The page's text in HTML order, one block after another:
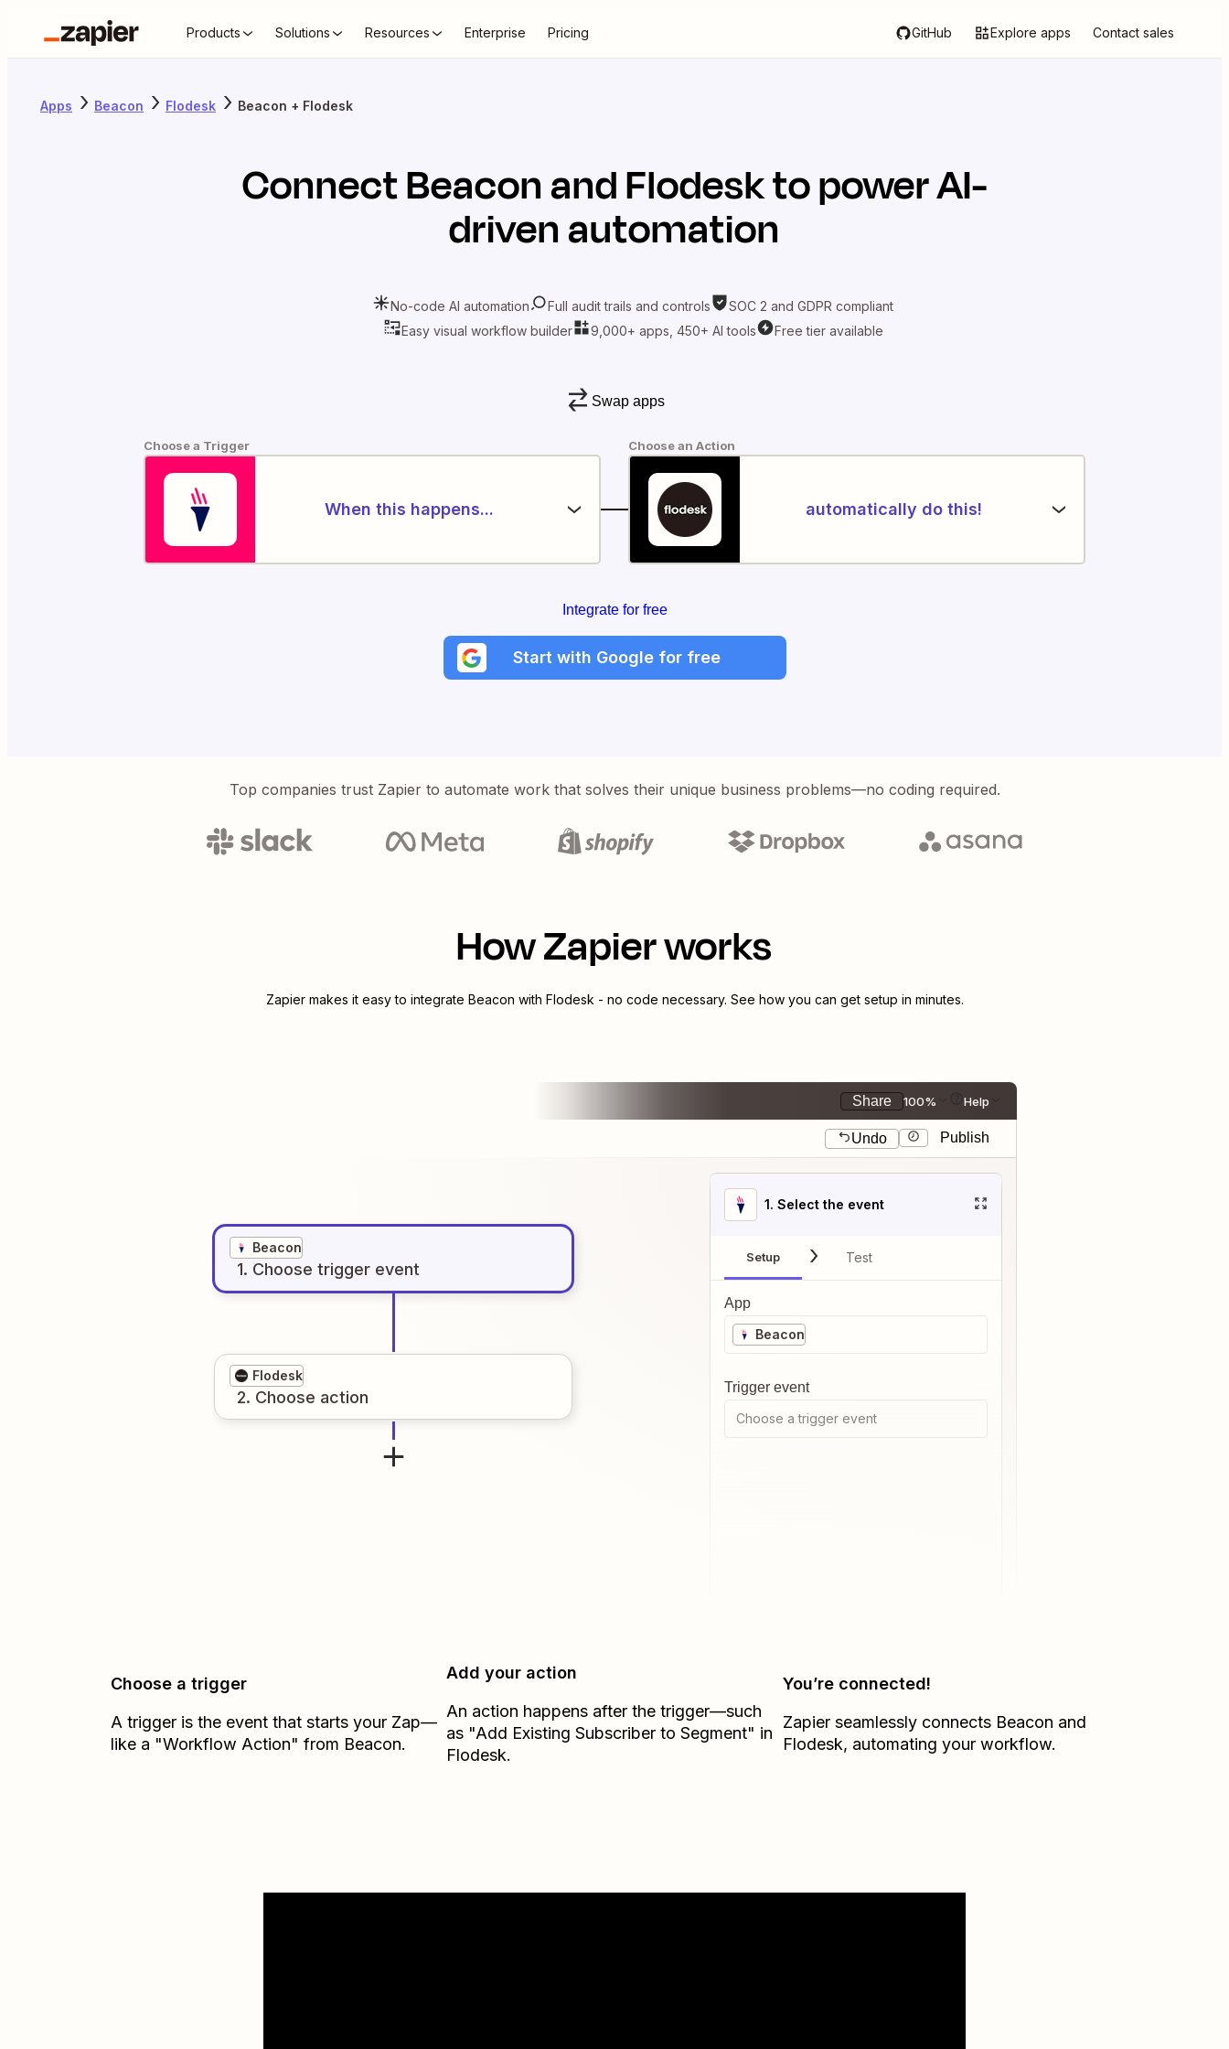
Products Solutions Resources Enterprise Pricing GitHub Explore apps Contact sales
Apps Beacon Flodesk Beacon + Flodesk
ConnectBeaconandFlodeskto power AI-
driven automation
No-code AI automation Full audit trails and controls
SOC 2 and GDPR compliant
Easy visual workflow builder
9,000+ apps, 450+ AI tools Free tier available
Swap apps
Choose a Trigger
When this happens...
Choose an Action
automatically do this!
Integrate for free
Start with Google for free
Top companies trust Zapier to automate work that solves their unique business problems—no coding required.
How Zapier works
Zapier makes it easy to integrate Beacon with Flodesk - no code necessary. See how you can get setup in minutes.
Share 100% Help
Undo Publish
Beacon
1. Choose trigger event
Flodesk
2. Choose action
1. Select the event
Setup Test
App
Beacon
Trigger event
Choose a trigger event
Choose a trigger
A trigger is the event that starts your Zap—
like a "Workflow Action" from Beacon.
Add your action
An action happens after the trigger—such
as "Add Existing Subscriber to Segment" in
Flodesk.
You’re connected!
Zapier seamlessly connects Beacon and
Flodesk, automating your workflow.